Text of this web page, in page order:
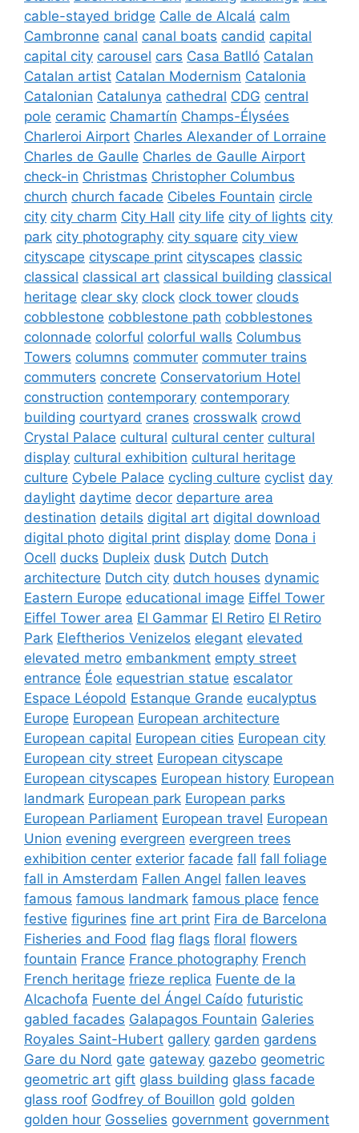
cable-stayed bridge Calle de Alcalá calm
Cambronne canal canal boats candid capital
capital city carousel cars Casa Batlló Catalan
Catalan artist Catalan Modernism Catalonia
Catalonian Catalunya cathedral CDG central
pole ceramic Chamartín Champs-Élysées
Charleroi Airport Charles Alexander of Lorraine
Charles de Gaulle Charles de Gaulle Airport
check-in Christmas Christopher Columbus
church church facade Cibeles Fountain circle
city city charm City Hall city life city of lights city
park city photography city square city view
cityscape cityscape print cityscapes classic
classical classical art classical building classical
heritage clear sky clock clock tower clouds
cobblestone cobblestone path cobblestones
colonnade colorful colorful walls Columbus
Towers columns commuter commuter trains
commuters concrete Conservatorium Hotel
construction contemporary contemporary
building courtyard cranes crosswalk crowd
Crystal Palace cultural cultural center cultural
display cultural exhibition cultural heritage
culture Cybele Palace cycling culture cyclist day
daylight daytime decor departure area
destination details digital art digital download
digital photo digital print display dome Dona i
Ocell ducks Dupleix dusk Dutch Dutch
architecture Dutch city dutch houses dynamic
Eastern Europe educational image Eiffel Tower
Eiffel Tower area El Gammar El Retiro El Retiro
Park Eleftherios Venizelos elegant elevated
elevated metro embankment empty street
entrance Éole equestrian statue escalator
Espace Léopold Estanque Grande eucalyptus
Europe European European architecture
European capital European cities European city
European city street European cityscape
European cityscapes European history European
landmark European park European parks
European Parliament European travel European
Union evening evergreen evergreen trees
exhibition center exterior facade fall fall foliage
fall in Amsterdam Fallen Angel fallen leaves
famous famous landmark famous place fence
festive figurines fine art print Fira de Barcelona
Fisheries and Food flag flags floral flowers
fountain France France photography French
French heritage frieze replica Fuente de la
Alcachofa Fuente del Ángel Caído futuristic
gabled facades Galapagos Fountain Galeries
Royales Saint-Hubert gallery garden gardens
Gare du Nord gate gateway gazebo geometric
geometric art gift glass building glass facade
glass roof Godfrey of Bouillon gold golden
golden hour Gosselies government government